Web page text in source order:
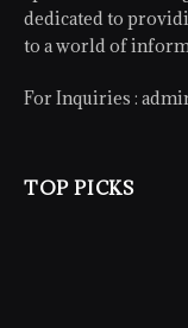
dedicated to
to a world of
For Inquiries :
TOP PICKS